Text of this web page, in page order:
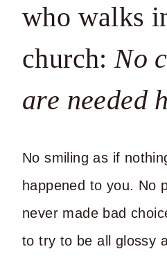
who walks
church:No
are needed
No smiling as if
happened to you. No
never made bad
to try to be all glossy